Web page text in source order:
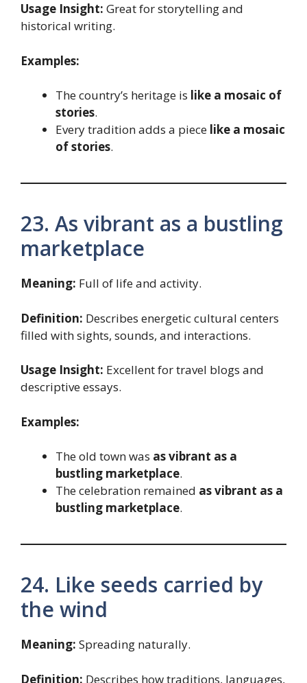
Usage Insight: Great for storytelling and
historical writing.
Examples:
The country’s heritage is like a mosaic of
stories.
Every tradition adds a piece like a mosaic
of stories.
23. As vibrant as a bustling
marketplace
Meaning: Full of life and activity.
Definition: Describes energetic cultural centers
filled with sights, sounds, and interactions.
Usage Insight: Excellent for travel blogs and
descriptive essays.
Examples:
The old town was as vibrant as a
bustling marketplace.
The celebration remained as vibrant as a
bustling marketplace.
24. Like seeds carried by
the wind
Meaning: Spreading naturally.
Definition: Describes how traditions, languages,